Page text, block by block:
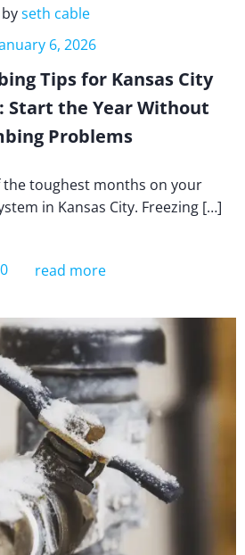
byseth cable
6, 2026
Tips for Kansas City
Start the Year Without
Problems
the toughest months on your
in Kansas City. Freezing […]
0 read more